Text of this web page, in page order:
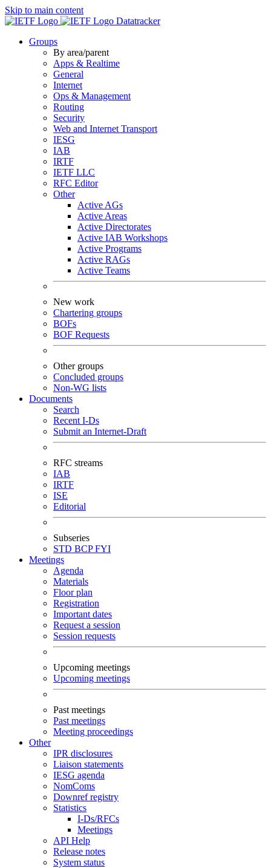
Skip to main content
Datatracker
Groups
By area/parent
Apps & Realtime
General
Internet
Ops & Management
Routing
Security
Web and Internet Transport
IESG
IAB
IRTF
IETF LLC
RFC Editor
Other
Active AGs
Active Areas
Active Directorates
Active IAB Workshops
Active Programs
Active RAGs
Active Teams
New work
Chartering groups
BOFs
BOF Requests
Other groups
Concluded groups
Non-WG lists
Documents
Search
Recent I-Ds
Submit an Internet-Draft
RFC streams
IAB
IRTF
ISE
Editorial
Subseries
STD BCPFYI
Meetings
Agenda
Materials
Floor plan
Registration
Important dates
Request a session
Session requests
Upcoming meetings
Upcoming meetings
Past meetings
Past meetings
Meeting proceedings
Other
IPR disclosures
Liaison statements
IESG agenda
NomComs
Downref registry
Statistics
I-Ds/RFCs
Meetings
API Help
Release notes
System status